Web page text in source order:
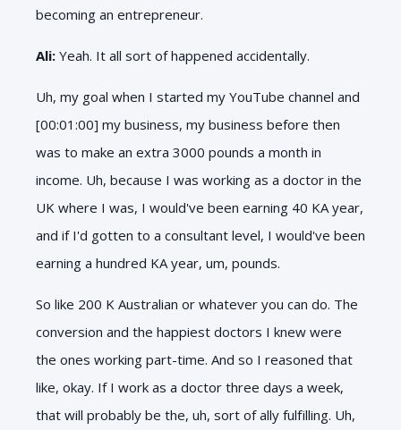
becoming an entrepreneur.
Ali: Yeah. It all sort of happened accidentally.
Uh, my goal when I started my YouTube channel and
[00:01:00] my business, my business before then
was to make an extra 3000 pounds a month in
income. Uh, because I was working as a doctor in the
UK where I was, I would've been earning 40 KA year,
and if I'd gotten to a consultant level, I would've been
earning a hundred KA year, um, pounds.
So like 200 K Australian or whatever you can do. The
conversion and the happiest doctors I knew were
the ones working part-time. And so I reasoned that
like, okay. If I work as a doctor three days a week,
that will probably be the, uh, sort of ally fulfilling. Uh,